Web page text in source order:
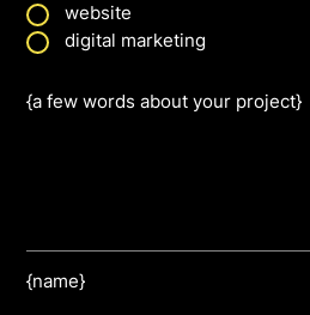
website
digital marketing
{a few words about your project}
{name}